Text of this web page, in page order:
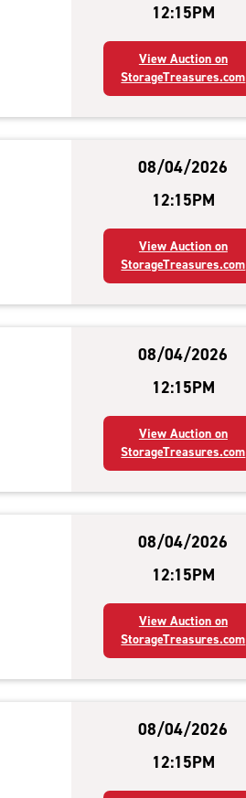
12:15PM
View Auction on
StorageTreasures.com
08/04/2026
12:15PM
View Auction on
StorageTreasures.com
08/04/2026
12:15PM
View Auction on
StorageTreasures.com
08/04/2026
12:15PM
View Auction on
StorageTreasures.com
08/04/2026
12:15PM